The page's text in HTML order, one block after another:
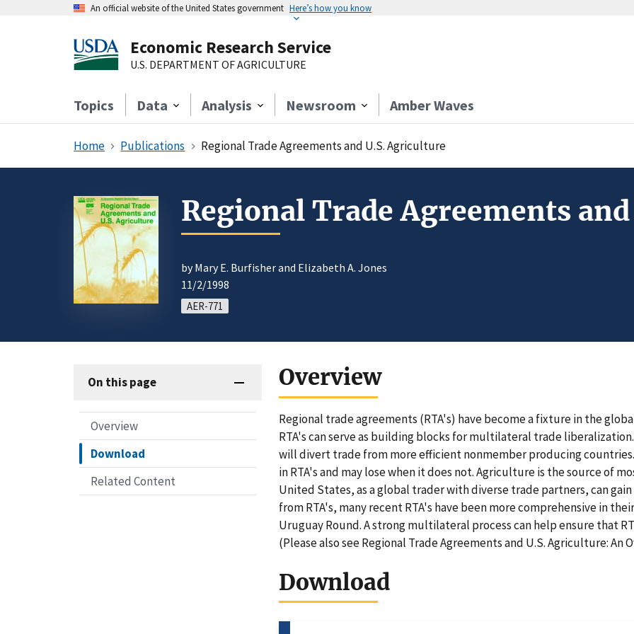
An official website of the United States government Here’s how you know
Economic Research Service
U.S. DEPARTMENT OF AGRICULTURE
Topics Data Analysis Newsroom Amber Waves
Home Publications Regional Trade Agreements and U.S. Agriculture
Regional Trade Agreements
by Mary E. Burfisher and Elizabeth A. Jones
11/2/1998
AER-771
On this page
Overview
Download
Related Content
Overview
Regional trade agreements (RTA's) have become a fixture in the
RTA's can serve as building blocks for multilateral trade
will divert trade from more efficient nonmember producing
in RTA's and may lose when it does not. Agriculture is the source of
United States, as a global trader with diverse trade partners, can
from RTA's, many recent RTA's have been more comprehensive in
Uruguay Round. A strong multilateral process can help ensure that
(Please also see Regional Trade Agreements and U.S. Agriculture: An
Download